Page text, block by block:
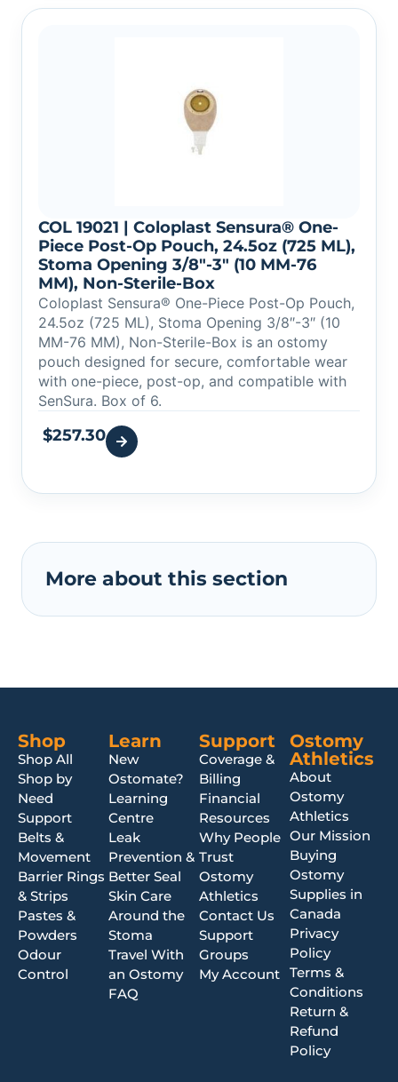
COL 19021 | Coloplast Sensura® One-
Piece Post-Op Pouch, 24.5oz (725 ML),
Stoma Opening 3/8″-3″ (10 MM-76
MM), Non-Sterile-Box
Coloplast Sensura® One-Piece Post-Op Pouch,
24.5oz (725 ML), Stoma Opening 3/8″-3″ (10
MM-76 MM), Non-Sterile-Box is an ostomy
pouch designed for secure, comfortable wear
with one-piece, post-op, and compatible with
SenSura. Box of 6.
$257.30
More about this section
Shop
Shop All
Shop by
Need
Support
Belts &
Movement
Barrier Rings
& Strips
Pastes &
Powders
Odour
Control
Learn
New
Ostomate?
Learning
Centre
Leak
Prevention &
Better Seal
Skin Care
Around the
Stoma
Travel With
an Ostomy
FAQ
Support
Coverage &
Billing
Financial
Resources
Why People
Trust
Ostomy
Athletics
Contact Us
Support
Groups
My Account
Ostomy
Athletics
About
Ostomy
Athletics
Our Mission
Buying
Ostomy
Supplies in
Canada
Privacy
Policy
Terms &
Conditions
Return &
Refund
Policy